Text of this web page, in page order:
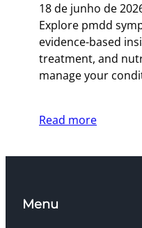
18 de junho de
Explore pmdd
evidence-based
treatment, and
manage your
Read more
Menu